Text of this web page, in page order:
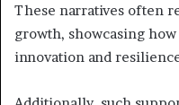
These narratives often
growth, showcasing
innovation and